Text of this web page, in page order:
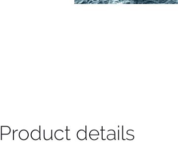
Product details